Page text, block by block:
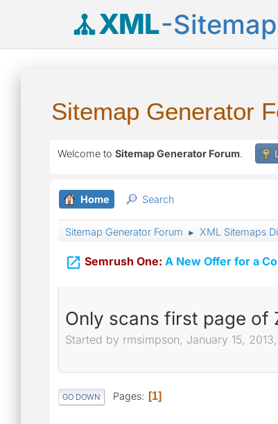
XML-
Sitemap Generator
Welcome to Sitemap Generator Forum.
Home Search
Sitemap Generator Forum ► XML Sitemaps
 Semrush One: A New Offer for a
Only scans first page of
Started by rmsimpson, January 15,
GO DOWN Pages 1